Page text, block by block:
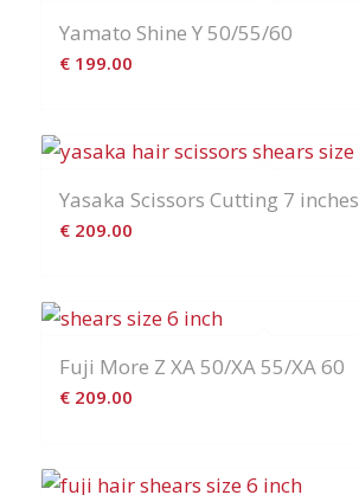
Yamato Shine Y 50/55/60
€199.00
Yasaka Scissors Cutting 7 inches
€209.00
Fuji More Z XA 50/XA 55/XA 60
€209.00